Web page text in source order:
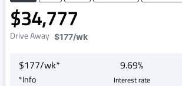
$34,777
Drive Away $177/wk
$177/wk*
*Info
9.69%
Interest rate